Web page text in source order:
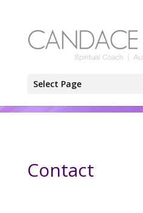
Select Page
Contact